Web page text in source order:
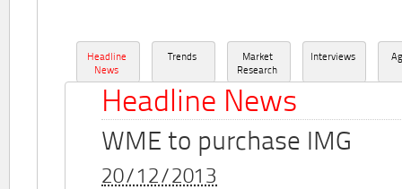
Headline
News
Trends
Market
Research
Interviews
Headline News
WME to purchase IMG
20/12/2013